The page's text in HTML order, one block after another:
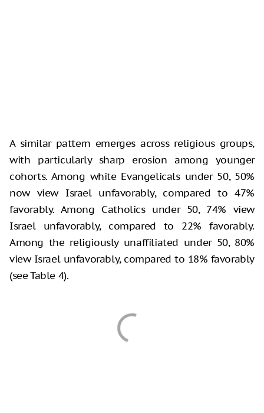
A similar pattern emerges across religious groups,
with particularly sharp erosion among younger
cohorts. Among white Evangelicals under 50, 50%
now view Israel unfavorably, compared to 47%
favorably. Among Catholics under 50, 74% view
Israel unfavorably, compared to 22% favorably.
Among the religiously unaffiliated under 50, 80%
view Israel unfavorably, compared to 18% favorably
(see Table 4).